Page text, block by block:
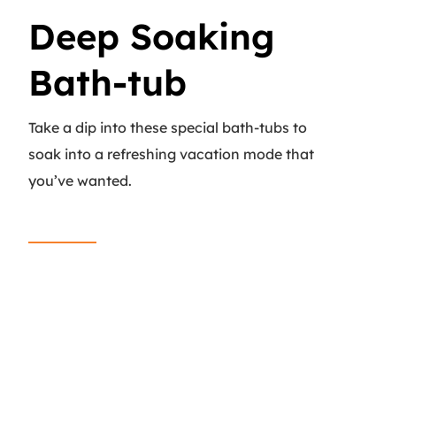
Deep Soaking
Bath-tub
Take a dip into these special bath-tubs to
soak into a refreshing vacation mode that
you’ve wanted.